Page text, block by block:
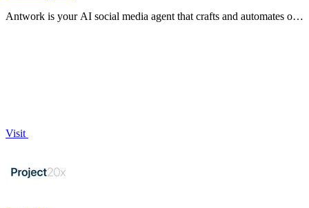
Antwork is your AI social media agent that crafts and automates on-
Visit